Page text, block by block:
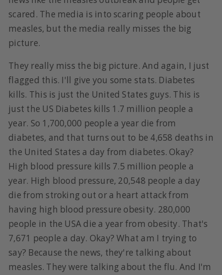
scared. The media is into scaring people about
measles, but the media really misses the big
picture.
They really miss the big picture. And again, I just
flagged this. I'll give you some stats. Diabetes
kills. This is just the United States guys. This is
just the US Diabetes kills 1.7 million people a
year. So 1,700,000 people a year die from
diabetes, and that turns out to be 4,658 deaths in
the United States a day from diabetes. Okay?
High blood pressure kills 7.5 million people a
year. High blood pressure, 20,548 people a day
die from stroking out or a heart attack from
having high blood pressure obesity. 280,000
people in the USA die a year from obesity. That's
7,671 people a day. Okay? What am I trying to
say? Because the news, they're talking about
measles. They were talking about the flu. And I'm